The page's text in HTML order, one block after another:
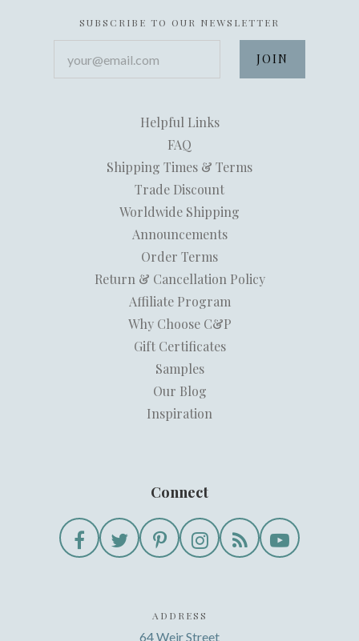
SUBSCRIBE TO OUR NEWSLETTER
Helpful Links
FAQ
Shipping Times & Terms
Trade Discount
Worldwide Shipping
Announcements
Order Terms
Return & Cancellation Policy
Affiliate Program
Why Choose C&P
Gift Certificates
Samples
Our Blog
Inspiration
Connect
ADDRESS
64 Weir Street